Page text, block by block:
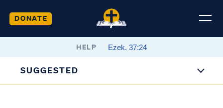
DONATE
HELP
SUGGESTED